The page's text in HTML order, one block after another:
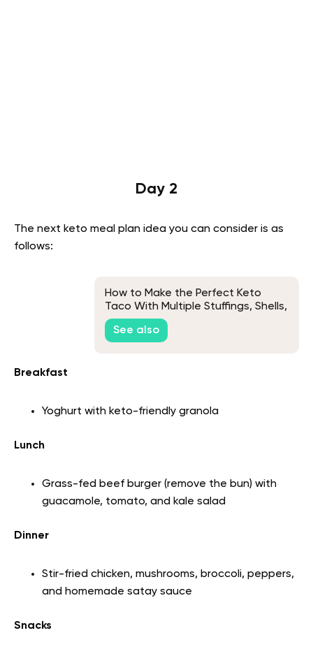
Day 2
The next keto meal plan idea you can consider is as
follows:
How to Make the Perfect Keto
Taco With Multiple Stuffings, Shells,
and Meats Variations
See also
Breakfast
Yoghurt with keto-friendly granola
Lunch
Grass-fed beef burger (remove the bun) with
guacamole, tomato, and kale salad
Dinner
Stir-fried chicken, mushrooms, broccoli, peppers,
and homemade satay sauce
Snacks